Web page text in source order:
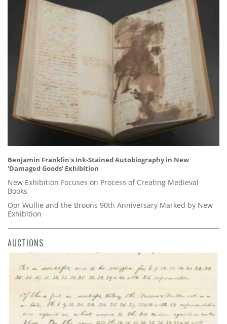
Benjamin Franklin's Ink-Stained Autobiography in New
'Damaged Goods' Exhibition
New Exhibition Focuses on Process of Creating Medieval
Books
Oor Wullie and the Broons 90th Anniversary Marked by New
Exhibition
AUCTIONS